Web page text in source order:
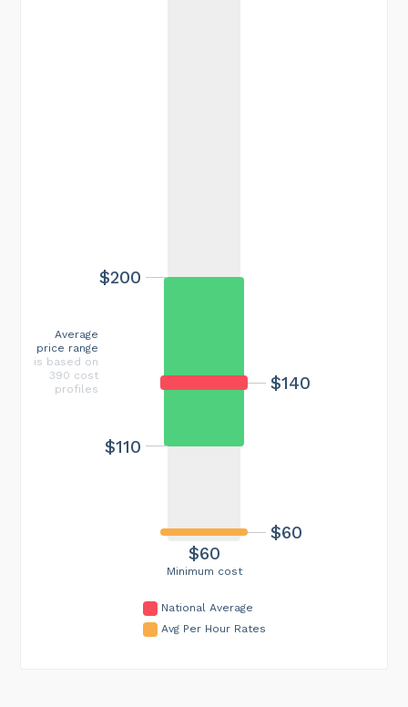
Minimum cost
$60
$140
$60
$110
$200
Average
price range
is based on
390 cost
profiles
National Average
Avg Per Hour Rates